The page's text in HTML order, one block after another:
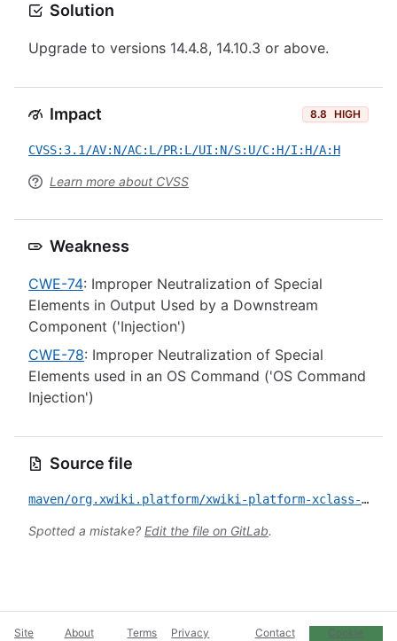
Solution
Upgrade to versions 14.4.8, 14.10.3 or above.
Impact 8.8 HIGH
CVSS:3.1/AV:N/AC:L/PR:L/UI:N/S:U/C:H/I:H/A:H
Learn more about CVSS
Weakness
CWE-74: Improper Neutralization of Special
Elements in Output Used by a Downstream
Component ('Injection')
CWE-78: Improper Neutralization of Special
Elements used in an OS Command ('OS Command
Injection')
Source file
maven/org.xwiki.platform/xwiki-platform-xclass-ui/CVE-2023-29522.yml
Spotted a mistake? Edit the file on GitLab.
Site
About
Terms
Privacy
Contact
Cookie